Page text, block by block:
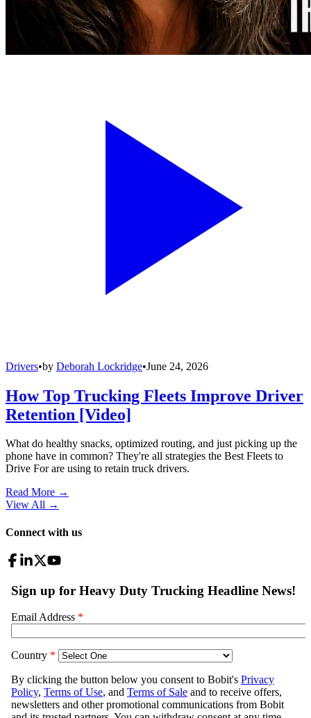
Drivers•by Deborah Lockridge•June 24, 2026
How Top Trucking Fleets Improve Driver
Retention [Video]
What do healthy snacks, optimized routing, and just picking up the
phone have in common? They're all strategies the Best Fleets to
Drive For are using to retain truck drivers.
Read More →
View All →
Connect with us